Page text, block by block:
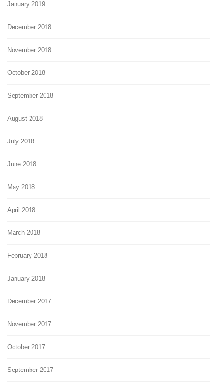
January 2019
December 2018
November 2018
October 2018
September 2018
August 2018
July 2018
June 2018
May 2018
April 2018
March 2018
February 2018
January 2018
December 2017
November 2017
October 2017
September 2017